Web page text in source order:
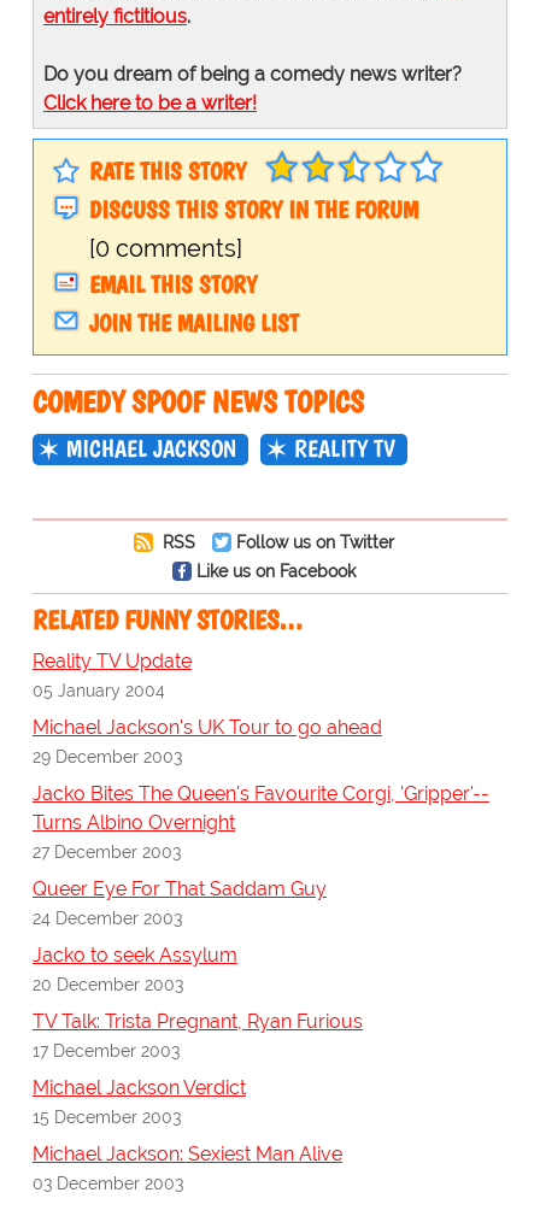
entirely fictitious.
Do you dream of being a comedy news writer?
Click here to be a writer!
RATE THIS STORY
DISCUSS THIS STORY IN THE FORUM
[0 comments]
EMAIL THIS STORY
JOIN THE MAILING LIST
COMEDY SPOOF NEWS TOPICS
MICHAEL JACKSON REALITY TV
RSS
Follow us on Twitter
Like us on Facebook
RELATED FUNNY STORIES…
Reality TV Update
05 January 2004
Michael Jackson's UK Tour to go ahead
29 December 2003
Jacko Bites The Queen's Favourite Corgi, 'Gripper'--
Turns Albino Overnight
27 December 2003
Queer Eye For That Saddam Guy
24 December 2003
Jacko to seek Assylum
20 December 2003
TV Talk: Trista Pregnant, Ryan Furious
17 December 2003
Michael Jackson Verdict
15 December 2003
Michael Jackson: Sexiest Man Alive
03 December 2003